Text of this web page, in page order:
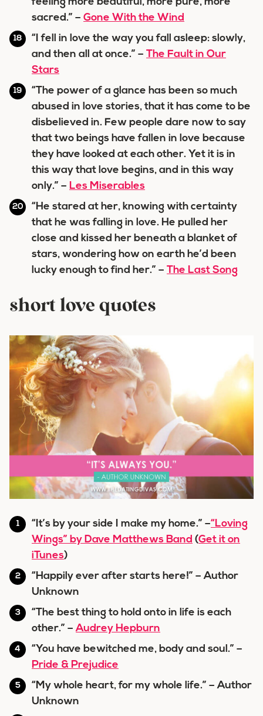
feeling more beautiful, more pure, more
sacred.” – Gone With the Wind
“I fell in love the way you fall asleep: slowly,
and then all at once.” – The Fault in Our
Stars
“The power of a glance has been so much
abused in love stories, that it has come to be
disbelieved in. Few people dare now to say
that two beings have fallen in love because
they have looked at each other. Yet it is in
this way that love begins, and in this way
only.” – Les Miserables
“He stared at her, knowing with certainty
that he was falling in love. He pulled her
close and kissed her beneath a blanket of
stars, wondering how on earth he’d been
lucky enough to find her.” – The Last Song
short love quotes
“It’s by your side I make my home.” –“Loving
Wings” by Dave Matthews Band (Get it on
iTunes)
“Happily ever after starts here!” – Author
Unknown
“The best thing to hold onto in life is each
other.” –Audrey Hepburn
“You have bewitched me, body and soul.” –
Pride & Prejudice
“My whole heart, for my whole life.” – Author
Unknown